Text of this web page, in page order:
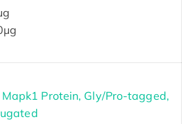
Protein, Gly/Pro-tagged,